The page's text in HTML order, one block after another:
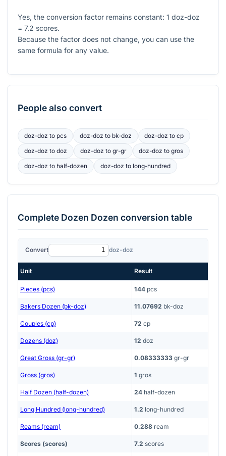
Yes, the conversion factor remains constant: 1 doz-doz
= 7.2 scores.
Because the factor does not change, you can use the
same formula for any value.
People also convert
doz-doz to pcs doz-doz to bk-doz doz-doz tocp
doz-doz to doz doz-doz to gr-gr doz-doz togros
doz-doz to half-dozen doz-doz to long-hundred
Complete Dozen Dozen conversion table
Convert doz-doz
Unit Result
Pieces (pcs) 144 pcs
Bakers Dozen (bk-doz) 11.07692 bk-doz
Couples (cp) 72 cp
Dozens (doz) 12 doz
Great Gross (gr-gr) 0.08333333 gr-gr
Gross (gros) 1 gros
Half Dozen (half-dozen) 24 half-dozen
Long Hundred (long-hundred) 1.2 long-hundred
Reams (ream) 0.288 ream
Scores (scores) 7.2 scores